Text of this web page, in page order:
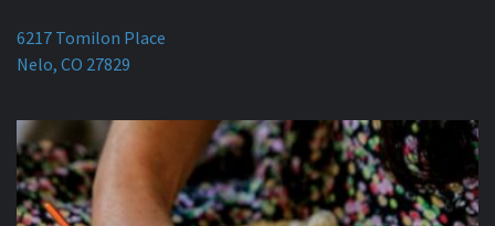
6217 Tomilon Place
Nelo, CO 27829